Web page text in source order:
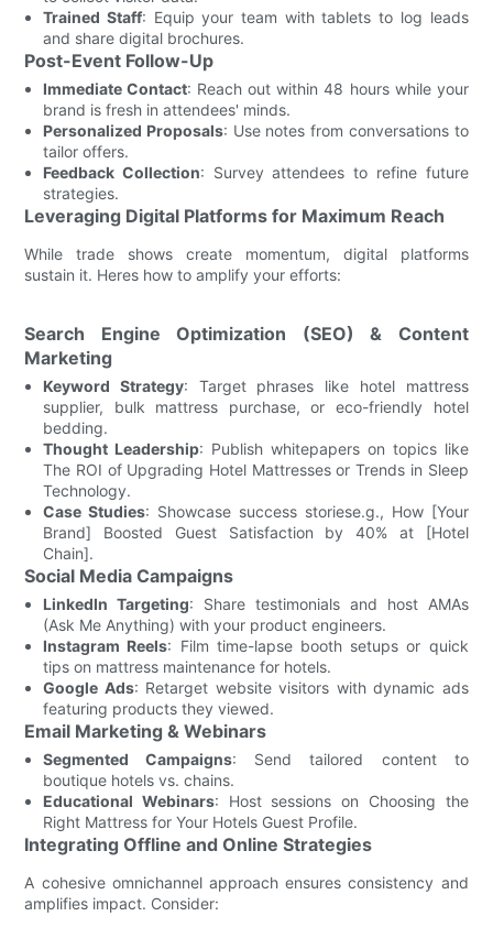
Trained Staff: Equip your team with tablets to log leads
and share digital brochures.
Post-Event Follow-Up
Immediate Contact: Reach out within 48 hours while your
brand is fresh in attendees' minds.
Personalized Proposals: Use notes from conversations to
tailor offers.
Feedback Collection: Survey attendees to refine future
strategies.
Leveraging Digital Platforms for Maximum Reach
While trade shows create momentum, digital platforms
sustain it. Heres how to amplify your efforts:
Search Engine Optimization (SEO) & Content
Marketing
Keyword Strategy: Target phrases like hotel mattress
supplier, bulk mattress purchase, or eco-friendly hotel
bedding.
Thought Leadership: Publish whitepapers on topics like
The ROI of Upgrading Hotel Mattresses or Trends in Sleep
Technology.
Case Studies: Showcase success storiese.g., How [Your
Brand] Boosted Guest Satisfaction by 40% at [Hotel
Chain].
Social Media Campaigns
LinkedIn Targeting: Share testimonials and host AMAs
(Ask Me Anything) with your product engineers.
Instagram Reels: Film time-lapse booth setups or quick
tips on mattress maintenance for hotels.
Google Ads: Retarget website visitors with dynamic ads
featuring products they viewed.
Email Marketing & Webinars
Segmented Campaigns: Send tailored content to
boutique hotels vs. chains.
Educational Webinars: Host sessions on Choosing the
Right Mattress for Your Hotels Guest Profile.
Integrating Offline and Online Strategies
A cohesive omnichannel approach ensures consistency and
amplifies impact. Consider: